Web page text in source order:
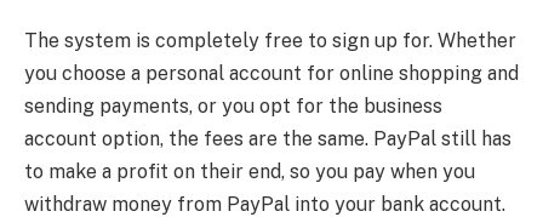
The system is completely free to sign up for. Whether
you choose a personal account for online shopping and
sending payments, or you opt for the business
account option, the fees are the same. PayPal still has
to make a profit on their end, so you pay when you
withdraw money from PayPal into your bank account.